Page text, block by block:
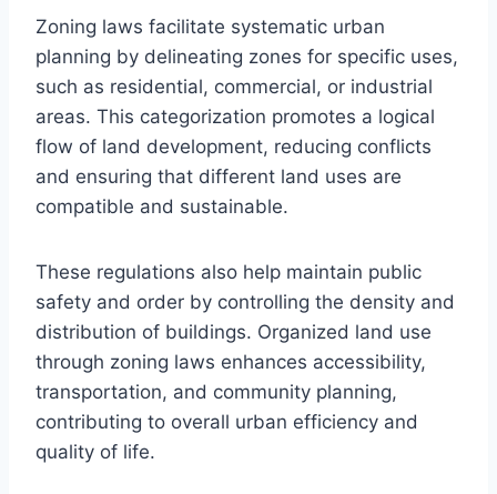
Zoning laws facilitate systematic urban
planning by delineating zones for specific uses,
such as residential, commercial, or industrial
areas. This categorization promotes a logical
flow of land development, reducing conflicts
and ensuring that different land uses are
compatible and sustainable.
These regulations also help maintain public
safety and order by controlling the density and
distribution of buildings. Organized land use
through zoning laws enhances accessibility,
transportation, and community planning,
contributing to overall urban efficiency and
quality of life.